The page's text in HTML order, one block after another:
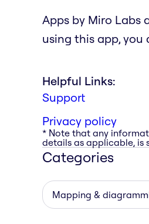
Apps by Miro Labs
using this app,
Helpful Links:
Support
Privacy policy
* Note that any
details as applicable, is
Categories
Mapping &